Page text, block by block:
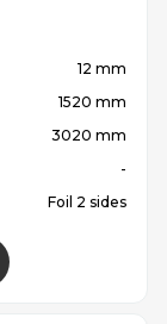
12 mm
1520 mm
3020 mm
-
Foil 2 sides